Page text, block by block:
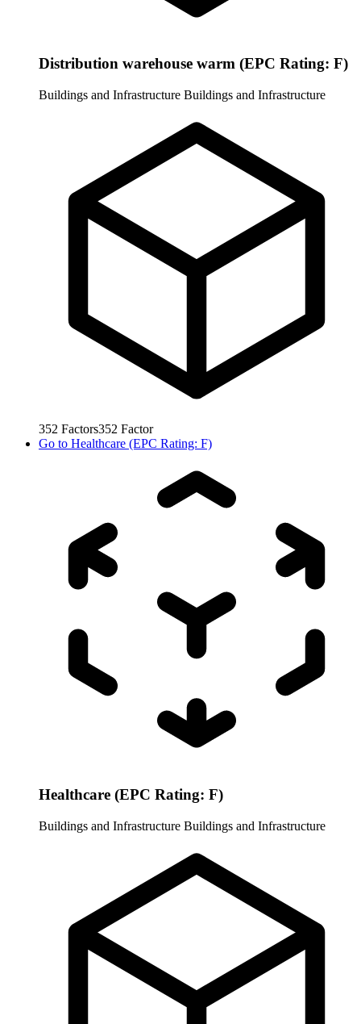
Distribution warehouse warm (EPC Rating: F)
Buildings and Infrastructure Buildings and Infrastructure
352 Factors352 Factor
Go to Healthcare (EPC Rating: F)
Healthcare (EPC Rating: F)
Buildings and Infrastructure Buildings and Infrastructure